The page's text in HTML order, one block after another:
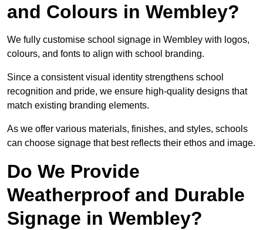
and Colours in Wembley?
We fully customise school signage in Wembley with logos,
colours, and fonts to align with school branding.
Since a consistent visual identity strengthens school
recognition and pride, we ensure high-quality designs that
match existing branding elements.
As we offer various materials, finishes, and styles, schools
can choose signage that best reflects their ethos and image.
Do We Provide
Weatherproof and Durable
Signage in Wembley?